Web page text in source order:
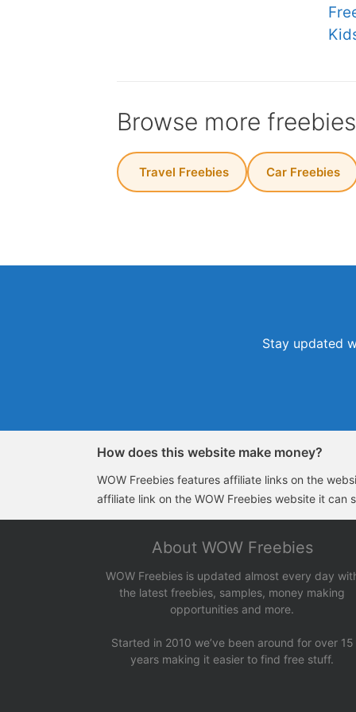
Browse more
️ Travel Freebies Car Freebies
Stay updated
How does this website make money?
WOW Freebies features affiliate links on the
affiliate link on the WOW Freebies website it
About WOW Freebies
WOW Freebies is updated almost every day
the latest freebies, samples, money making
opportunities and more.
Started in 2010 we’ve been around for over 15
years making it easier to find free stuff.